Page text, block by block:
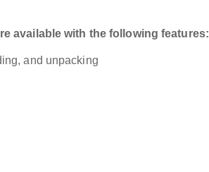
available with the following features:
and unpacking